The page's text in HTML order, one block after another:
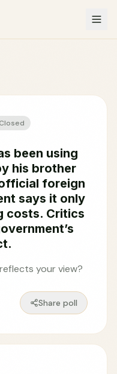
Closed
been using
his brother
foreign
says it only
costs. Critics
your view?
Share poll